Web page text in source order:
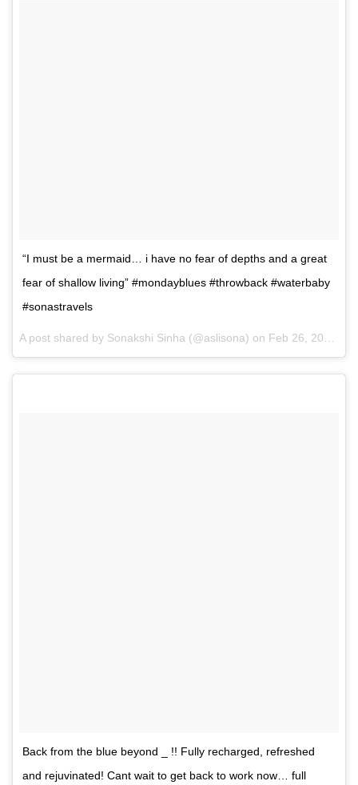
“I must be a mermaid… i have no fear of depths and a great
fear of shallow living” #mondayblues #throwback #waterbaby
#sonastravels
A post shared by Sonakshi Sinha (@aslisona) on Feb 26, 2017 at 11:16pm PST
Back from the blue beyond _ !! Fully recharged, refreshed
and rejuvinated! Cant wait to get back to work now… full